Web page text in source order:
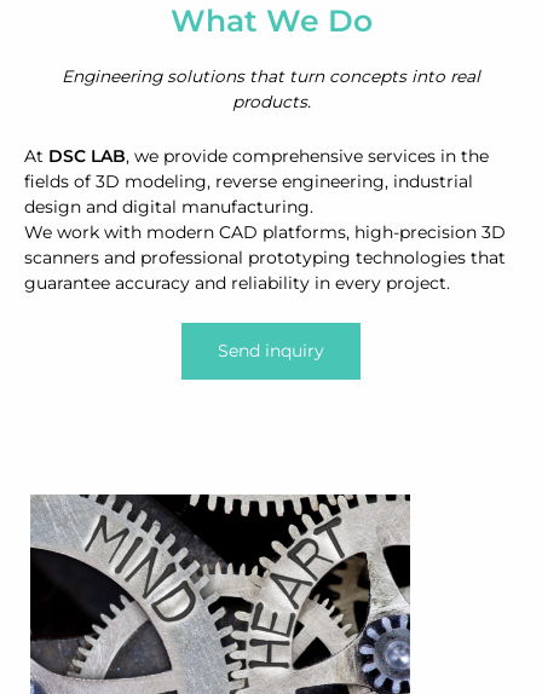
What We Do
Engineering solutions that turn concepts into real
products.
At DSC LAB, we provide comprehensive services in the
fields of 3D modeling, reverse engineering, industrial
design and digital manufacturing.
We work with modern CAD platforms, high-precision 3D
scanners and professional prototyping technologies that
guarantee accuracy and reliability in every project.
Send inquiry